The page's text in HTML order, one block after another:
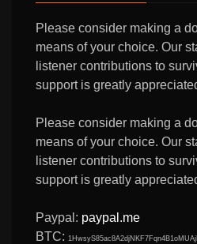
Please consider making a
means of your choice. Our
listener contributions to
support is greatly
Please consider making a
means of your choice. Our
listener contributions to
support is greatly
Paypal: paypal.me
BTC: